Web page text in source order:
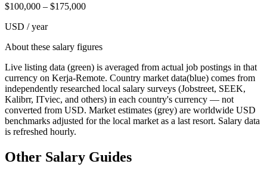
$100,000 – $175,000
USD / year
About these salary figures
Live listing data (green) is averaged from actual job postings in that
currency on Kerja-Remote. Country market data(blue) comes from
independently researched local salary surveys (Jobstreet, SEEK,
Kalibrr, ITviec, and others) in each country's currency — not
converted from USD. Market estimates (grey) are worldwide USD
benchmarks adjusted for the local market as a last resort. Salary data
is refreshed hourly.
Other Salary Guides